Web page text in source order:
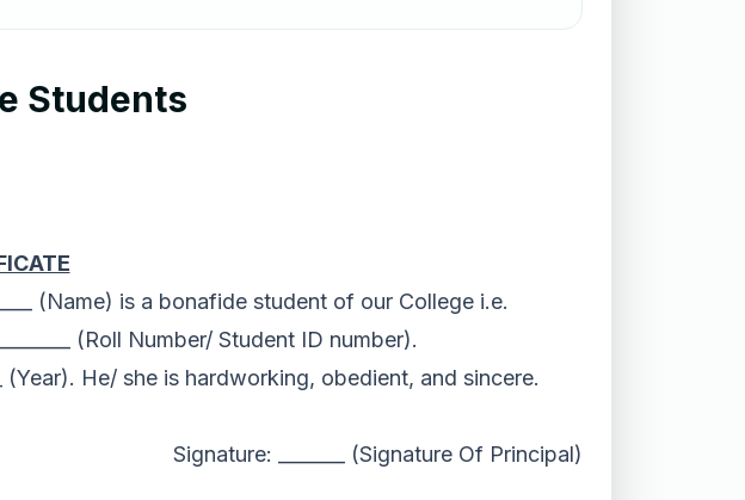
Students
(Name) is a bonafide student of our College i.e.
(Roll Number/ Student ID number).
(Year). He/ she is hardworking, obedient, and sincere.
Signature: _______ (Signature Of Principal)